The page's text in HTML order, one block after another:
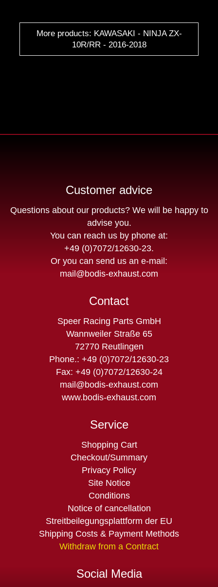
More products: KAWASAKI - NINJA ZX-
10R/RR - 2016-2018
Customer advice
Questions about our products? We will be happy to
advise you.
You can reach us by phone at:
+49 (0)7072/12630-23.
Or you can send us an e-mail:
mail@bodis-exhaust.com
Contact
Speer Racing Parts GmbH
Wannweiler Straße 65
72770 Reutlingen
Phone.: +49 (0)7072/12630-23
Fax: +49 (0)7072/12630-24
mail@bodis-exhaust.com
www.bodis-exhaust.com
Service
Skip
navigation
Shopping Cart
Checkout/Summary
Privacy Policy
Site Notice
Conditions
Notice of cancellation
Streitbeilegungsplattform der EU
Shipping Costs & Payment Methods
Withdraw from a Contract
Social Media